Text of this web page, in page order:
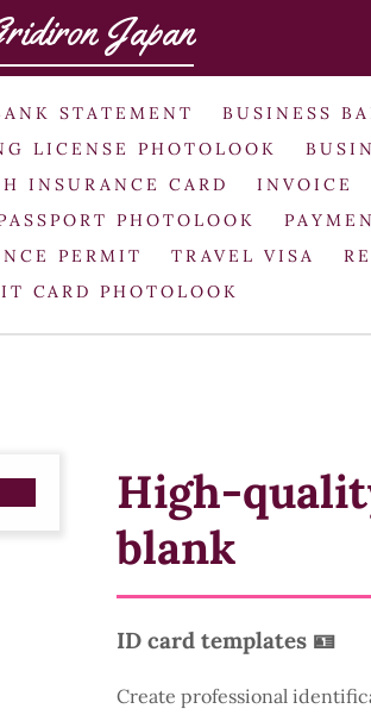
Japan
STATEMENT BUSINESS
LICENSE PHOTOLOOK
INSURANCE CARD INVOICE
PHOTOLOOK
PERMIT TRAVEL VISA
CARD PHOTOLOOK
High-
blank
ID card templates 🪪
Create professional